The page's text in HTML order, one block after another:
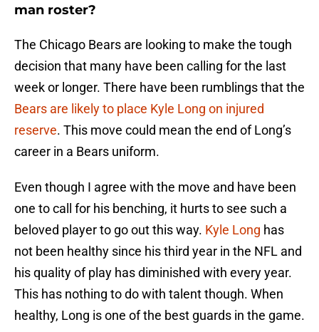
man roster?
The Chicago Bears are looking to make the tough
decision that many have been calling for the last
week or longer. There have been rumblings that the
Bears are likely to place Kyle Long on injured
reserve. This move could mean the end of Long’s
career in a Bears uniform.
Even though I agree with the move and have been
one to call for his benching, it hurts to see such a
beloved player to go out this way. Kyle Long has
not been healthy since his third year in the NFL and
his quality of play has diminished with every year.
This has nothing to do with talent though. When
healthy, Long is one of the best guards in the game.